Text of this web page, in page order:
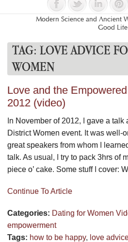
Modern Science and Ancient
Good Life
TAG: LOVE ADVICE
WOMEN
Love and the
2012 (video)
In November of 2012, I gave a talk
District Women event. It was well-
great speakers from whom I
talk. As usual, I try to pack 3hrs of
piece o’ cake. Some stuff I cover:
Continue To Article
Categories: Dating for Women
empowerment
Tags: how to be happy, love